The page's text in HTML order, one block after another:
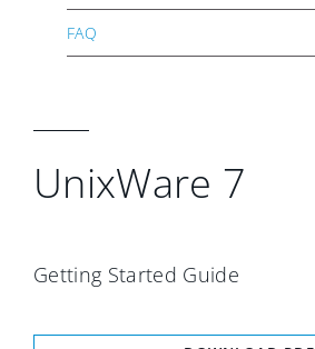
FAQ
UnixWare 7
Getting Started Guide